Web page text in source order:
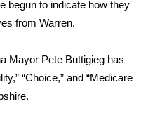
begun to indicate how they
from Warren.
Mayor Pete Buttigieg has
“Choice,” and “Medicare